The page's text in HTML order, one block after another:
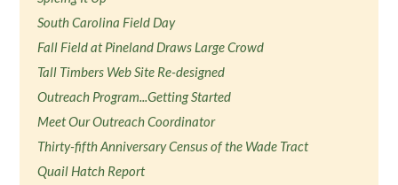
South Carolina Field Day
Fall Field at Pineland Draws Large Crowd
Tall Timbers Web Site Re-designed
Outreach Program...Getting Started
Meet Our Outreach Coordinator
Thirty-fifth Anniversary Census of the Wade Tract
Quail Hatch Report